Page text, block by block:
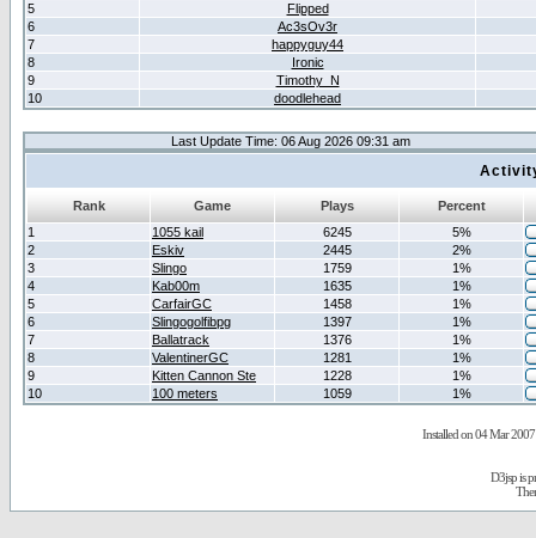
5
Flipped
6
Ac3sOv3r
7
happyguy44
8
Ironic
9
Timothy_N
10
doodlehead
Last Update Time: 06 Aug 2026 09:31 am
Rank Game Plays
Percent
1
1055 kail 6245
5%
2
Eskiv 2445
2%
3
Slingo 1759
1%
4
Kab00m 1635
1%
5
CarfairGC 1458
1%
6
Slingogolfibpg 1397
1%
7
Ballatrack 1376
1%
8
ValentinerGC 1281
1%
9
Kitten Cannon Ste 1228
1%
10
100 meters 1059 1%
Installed on 04 Mar 2007
D3jsp is